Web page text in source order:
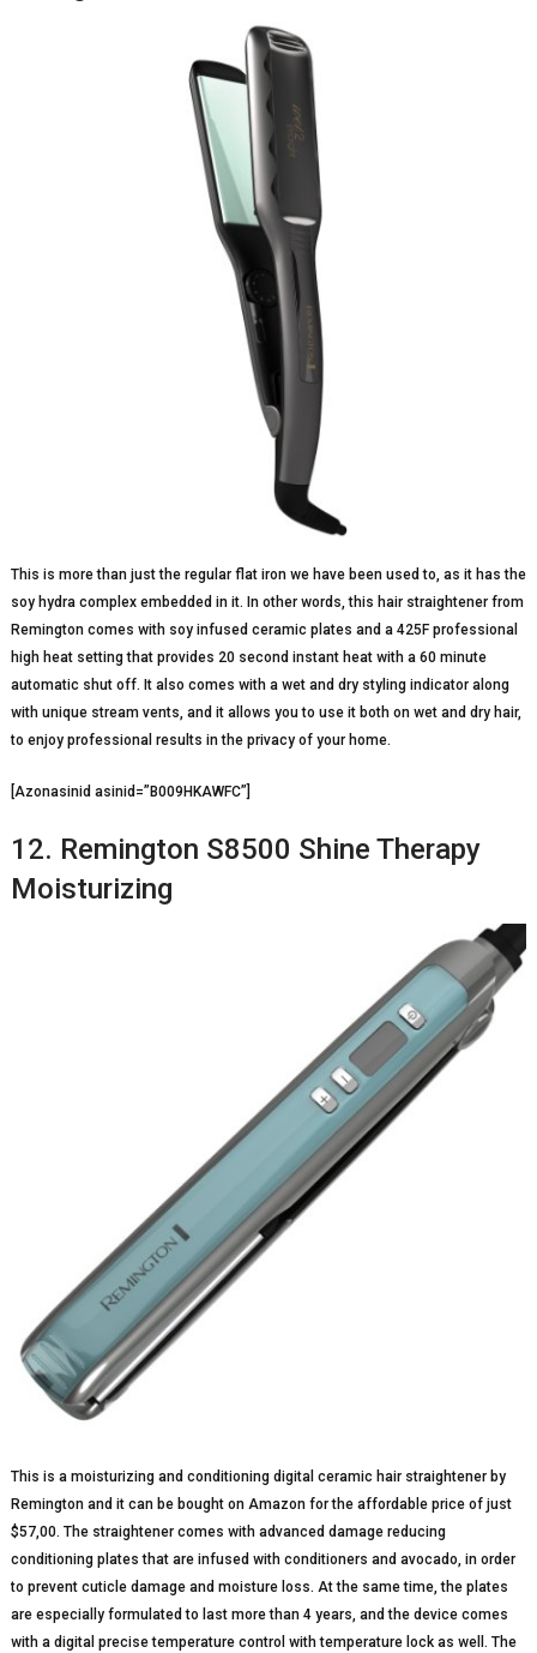
This is more than just the regular flat iron we have been used to, as it has the
soy hydra complex embedded in it. In other words, this hair straightener from
Remington comes with soy infused ceramic plates and a 425F professional
high heat setting that provides 20 second instant heat with a 60 minute
automatic shut off. It also comes with a wet and dry styling indicator along
with unique stream vents, and it allows you to use it both on wet and dry hair,
to enjoy professional results in the privacy of your home.
[Azonasinid asinid=”B009HKAWFC”]
12. Remington S8500 Shine Therapy
Moisturizing
This is a moisturizing and conditioning digital ceramic hair straightener by
Remington and it can be bought on Amazon for the affordable price of just
$57,00. The straightener comes with advanced damage reducing
conditioning plates that are infused with conditioners and avocado, in order
to prevent cuticle damage and moisture loss. At the same time, the plates
are especially formulated to last more than 4 years, and the device comes
with a digital precise temperature control with temperature lock as well. The